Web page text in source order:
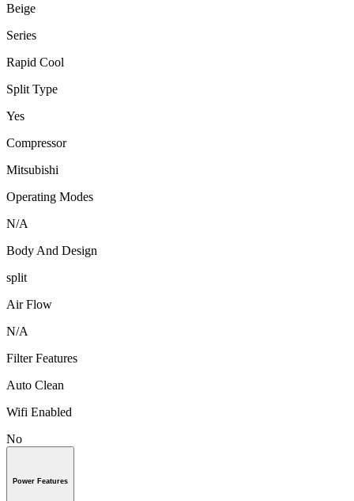
Beige
Series
Rapid Cool
Split Type
Yes
Compressor
Mitsubishi
Operating Modes
N/A
Body And Design
split
Air Flow
N/A
Filter Features
Auto Clean
Wifi Enabled
No
Power Features